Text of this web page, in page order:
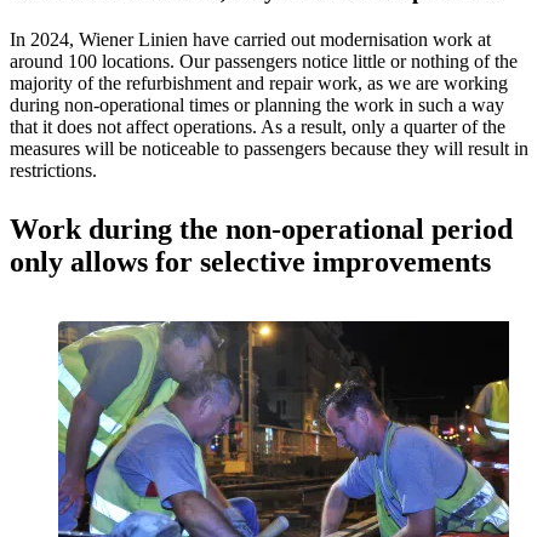
In 2024, Wiener Linien have carried out modernisation work at
around 100 locations. Our passengers notice little or nothing of the
majority of the refurbishment and repair work, as we are working
during non-operational times or planning the work in such a way
that it does not affect operations. As a result, only a quarter of the
measures will be noticeable to passengers because they will result in
restrictions.
Work during the non-operational period
only allows for selective improvements